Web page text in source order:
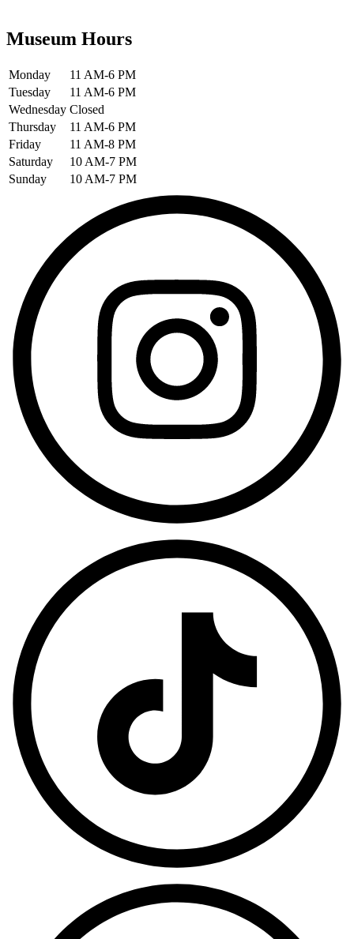
Museum Hours
Monday
11 AM-6 PM
Tuesday
11 AM-6 PM
Wednesday Closed
Thursday
11 AM-6 PM
Friday
11 AM-8 PM
Saturday
10 AM-7 PM
Sunday
10 AM-7 PM